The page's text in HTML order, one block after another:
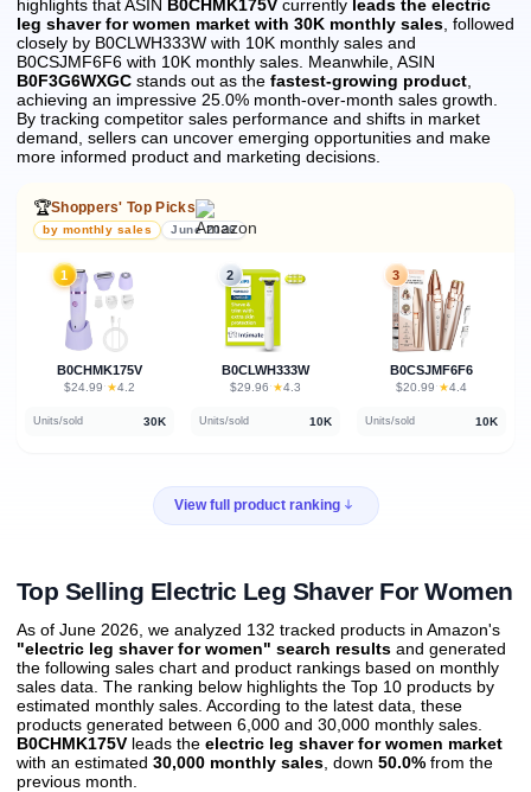
highlights that ASIN B0CHMK175V currently leads the electric
leg shaver for women market with 30K monthly sales , followed
closely by B0CLWH333W with 10K monthly sales and
B0CSJMF6F6 with 10K monthly sales. Meanwhile, ASIN
B0F3G6WXGC stands out as the fastest-growing product
achieving an impressive 25.0% month-over-month sales growth.
By tracking competitor sales performance and shifts in market
demand, sellers can uncover emerging opportunities and make
more informed product and marketing decisions.
🏆Shoppers' Top Picks
by monthly sales June 2026
1
B0CHMK175V
$24.99 · ★4.2
Units/sold 30K
2
B0CLWH333W
$29.96 · ★4.3
Units/sold 10K
3
B0CSJMF6F6
$20.99 · ★4.4
Units/sold 10K
View full product ranking
Top Selling Electric Leg Shaver For Women
As of June 2026, we analyzed 132 tracked products in Amazon's
"electric leg shaver for women" search results and generated
the following sales chart and product rankings based on monthly
sales data. The ranking below highlights the Top 10 products by
estimated monthly sales. According to the latest data, these
products generated between 6,000 and 30,000 monthly sales.
B0CHMK175V leads the electric leg shaver for women market
with an estimated 30,000 monthly sales , down 50.0% from the
previous month